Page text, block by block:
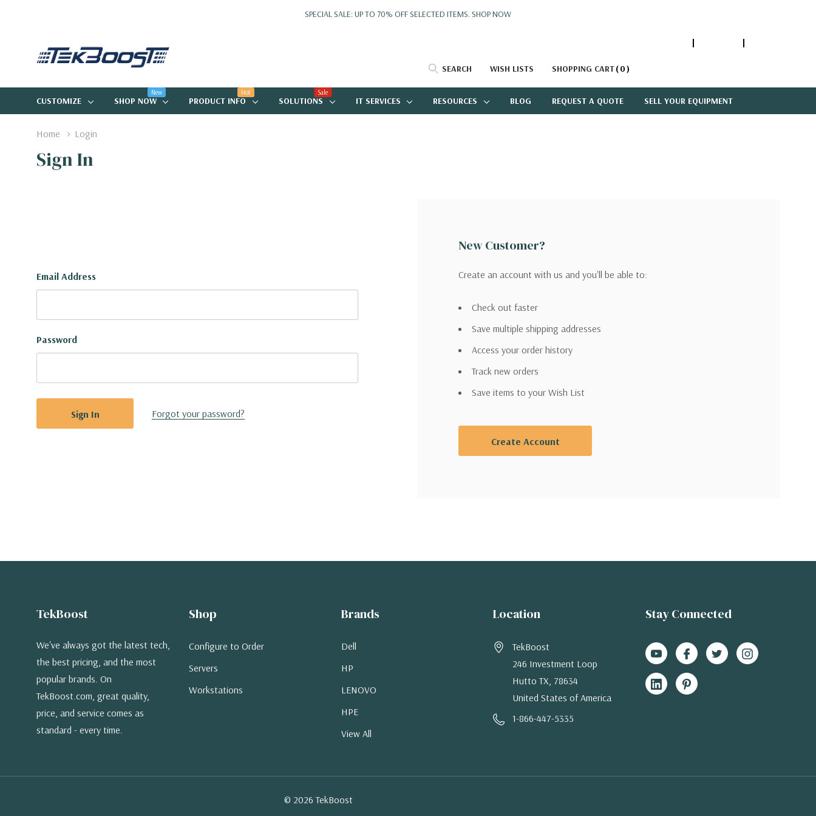
SPECIAL SALE: UP TO 70% OFF SELECTED ITEMS.SHOP NOW
SEARCH WISH LISTS SHOPPING CART 0
CUSTOMIZE SHOP NOW
New
PRODUCT INFO
Hot
SOLUTIONS
Sale
IT SERVICES RESOURCES BLOG REQUEST A QUOTE SELL YOUR EQUIPMENT
Home Login
Sign In
Email Address
Password
Forgot your password?
New Customer?
Create an account with us and you'll be able to:
Check out faster
Save multiple shipping addresses
Access your order history
Track new orders
Save items to your Wish List
Create Account
TekBoost
We've always got the latest tech,
the best pricing, and the most
popular brands. On
TekBoost.com, great quality,
price, and service comes as
standard - every time.
Shop
Configure to Order
Servers
Workstations
Brands
Dell
HP
LENOVO
HPE
View All
Location
TekBoost
246 Investment Loop
Hutto TX, 78634
United States of America
1-866-447-5335
Stay Connected
© 2026 TekBoost